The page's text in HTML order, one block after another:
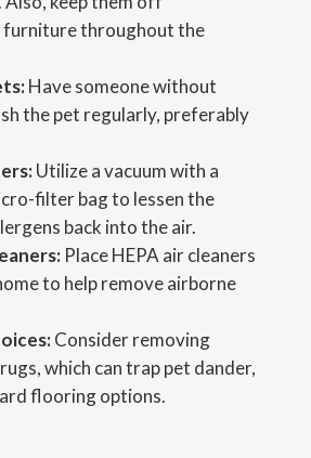
furniture throughout the
Have someone without
the pet regularly, preferably
Utilize a vacuum with a
filter bag to lessen the
back into the air.
Place HEPA air cleaners
to help remove airborne
Consider removing
which can trap pet dander,
flooring options.